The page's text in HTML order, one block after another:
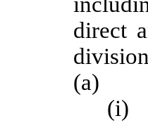
direct
(a)
(i)